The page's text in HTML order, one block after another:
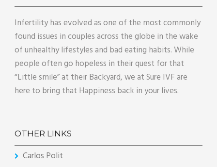
Infertility has evolved as one of the most commonly
found issues in couples across the globe in the wake
of unhealthy lifestyles and bad eating habits. While
people often go hopeless in their quest for that
“Little smile” at their Backyard, we at Sure IVF are
here to bring that Happiness back in your lives.
OTHER LINKS
Carlos Polit